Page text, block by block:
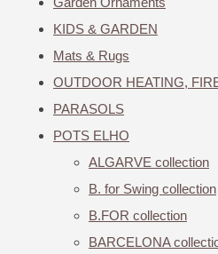
KIDS & GARDEN
Mats & Rugs
OUTDOOR HEATING,
PARASOLS
POTS ELHO
ALGARVE collection
B. for Swing collection
B.FOR collection
BARCELONA